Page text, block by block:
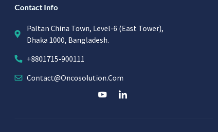
Contact Info
Paltan China Town, Level-6 (East Tower),
Dhaka 1000, Bangladesh.
+8801715-900111
Contact@oncosolution.com